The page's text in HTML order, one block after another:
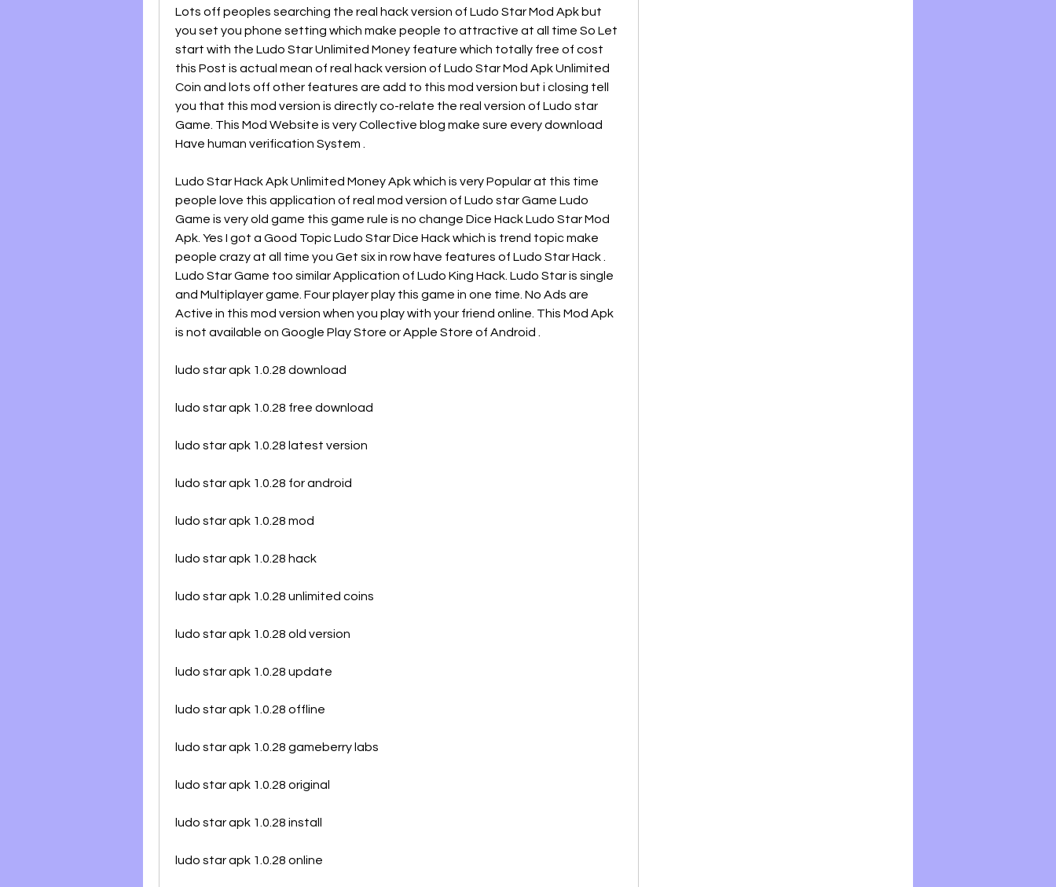
Lots off peoples searching the real hack version of Ludo Star Mod Apk but
you set you phone setting which make people to attractive at all time So Let
start with the Ludo Star Unlimited Money feature which totally free of cost
this Post is actual mean of real hack version of Ludo Star Mod Apk Unlimited
Coin and lots off other features are add to this mod version but i closing tell
you that this mod version is directly co-relate the real version of Ludo star
Game. This Mod Website is very Collective blog make sure every download
Have human verification System .
Ludo Star Hack Apk Unlimited Money Apk which is very Popular at this time
people love this application of real mod version of Ludo star Game Ludo
Game is very old game this game rule is no change Dice Hack Ludo Star Mod
Apk. Yes I got a Good Topic Ludo Star Dice Hack which is trend topic make
people crazy at all time you Get six in row have features of Ludo Star Hack .
Ludo Star Game too similar Application of Ludo King Hack. Ludo Star is single
and Multiplayer game. Four player play this game in one time. No Ads are
Active in this mod version when you play with your friend online. This Mod Apk
is not available on Google Play Store or Apple Store of Android .
ludo star apk 1.0.28 download
ludo star apk 1.0.28 free download
ludo star apk 1.0.28 latest version
ludo star apk 1.0.28 for android
ludo star apk 1.0.28 mod
ludo star apk 1.0.28 hack
ludo star apk 1.0.28 unlimited coins
ludo star apk 1.0.28 old version
ludo star apk 1.0.28 update
ludo star apk 1.0.28 offline
ludo star apk 1.0.28 gameberry labs
ludo star apk 1.0.28 original
ludo star apk 1.0.28 install
ludo star apk 1.0.28 online